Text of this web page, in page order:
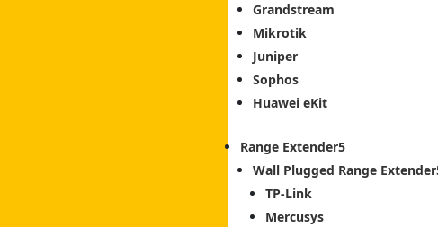
Grandstream
Mikrotik
Juniper
Sophos
Huawei eKit
Range Extender
Wall Plugged Range Extender
TP-Link
Mercusys